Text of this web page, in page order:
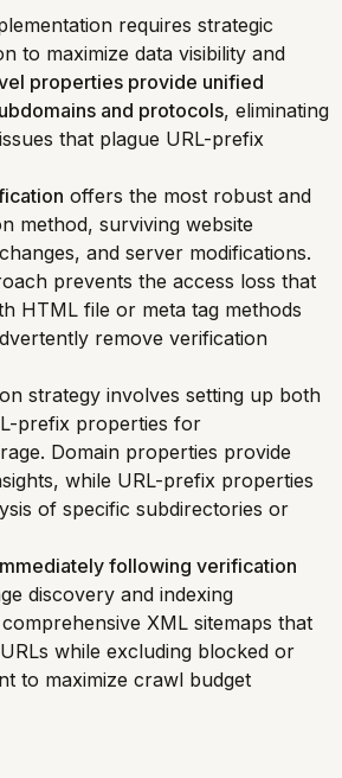
requires strategic
to maximize data visibility and
properties provide unified
and protocols, eliminating
that plague URL-prefix
offers the most robust and
method, surviving website
and server modifications.
prevents the access loss that
HTML file or meta tag methods
remove verification
strategy involves setting up both
prefix properties for
Domain properties provide
while URL-prefix properties
of specific subdirectories or
following verification
discovery and indexing
XML sitemaps that
while excluding blocked or
to maximize crawl budget